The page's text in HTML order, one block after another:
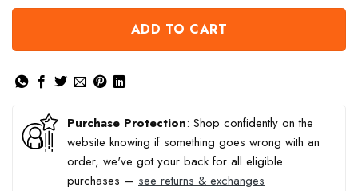
ADD TO CART
Purchase Protection: Shop confidently on the
website knowing if something goes wrong with an
order, we've got your back for all eligible
purchases — see returns & exchanges